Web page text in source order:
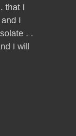
that I
I
. .
I will